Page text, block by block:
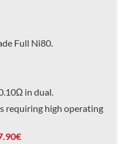
Full Ni80.
in dual.
requiring high operating